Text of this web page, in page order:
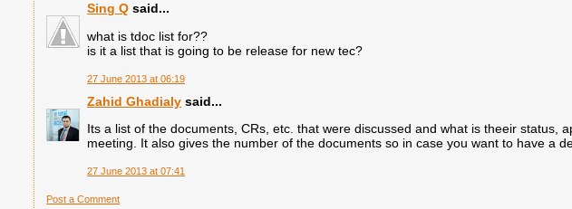
Sing Q said...
what is tdoc list for??
is it a list that is going to be release for new tec?
27 June 2013 at 06:19
Zahid Ghadialy said...
Its a list of the documents, CRs, etc. that were discussed and what is theeir status,
meeting. It also gives the number of the documents so in case you want to have a
27 June 2013 at 07:41
Post a Comment